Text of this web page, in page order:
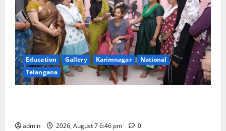
Education Gallery Karimnagar
National
Telangana
admin 2026, August 7 6:46 pm 0